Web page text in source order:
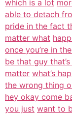
which is a lot
able to detach
pride in the fact
matter what
once you’re in
be that guy
matter what’s
the wrong thing
hey okay come
you just want to